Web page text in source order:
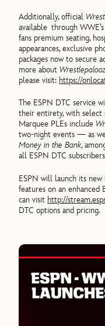
Additionally, official
available through
fans premium seating,
appearances, exclusive
packages now to secure
more about
please visit: https://
The ESPN DTC service
their entirety, with select
Marquee PLEs include
two-night events — as
Money in the Bank,
all ESPN DTC
ESPN will launch its new
features on an enhanced
can visit http://
DTC options and pricing.